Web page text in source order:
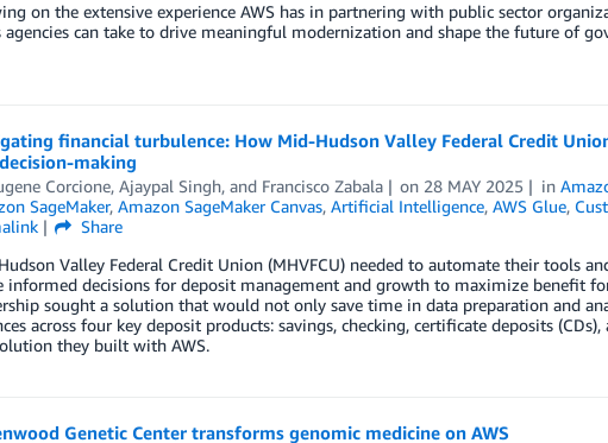
on the extensive experience AWS has in partnering with public sector
agencies can take to drive meaningful modernization and shape the future of
financial turbulence: How Mid-Hudson Valley Federal Credit
making
Corcione, Ajaypal Singh, and Francisco Zabala on 28 MAY 2025 in
SageMaker, Amazon SageMaker Canvas, Artificial Intelligence, AWS Glue,
Share
Valley Federal Credit Union (MHVFCU) needed to automate their tools
informed decisions for deposit management and growth to maximize benefit
sought a solution that would not only save time in data preparation and
across four key deposit products: savings, checking, certificate deposits
they built with AWS.
Genetic Center transforms genomic medicine on AWS